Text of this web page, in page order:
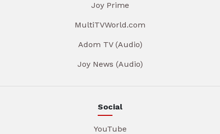
Joy Prime
MultiTVWorld.com
Adom TV (Audio)
Joy News (Audio)
Social
YouTube